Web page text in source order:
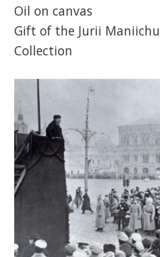
Oil on canvas
Gift of the Jurii
Collection